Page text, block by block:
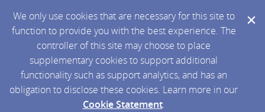
We only use cookies that are necessary for this site to
function to provide you with the best experience. The
controller of this site may choose to place
supplementary cookies to support additional
functionality such as support analytics, and has an
obligation to disclose these cookies. Learn more in our
Cookie Statement.